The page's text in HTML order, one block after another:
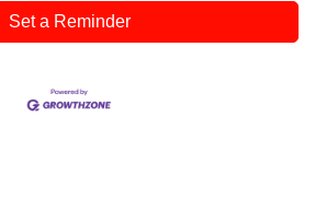
Set a Reminder